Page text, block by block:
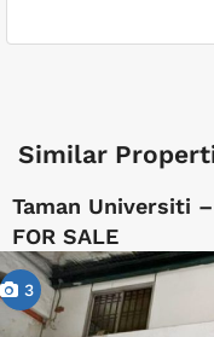
Similar
Taman Universiti
FOR SALE
3